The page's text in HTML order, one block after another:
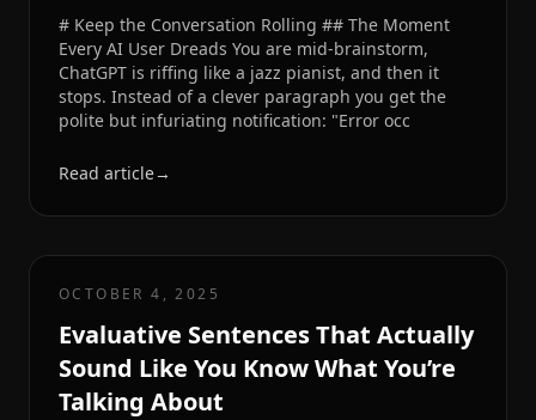
# Keep the Conversation Rolling ## The Moment
Every AI User Dreads You are mid-brainstorm,
ChatGPT is riffing like a jazz pianist, and then it
stops. Instead of a clever paragraph you get the
polite but infuriating notification: "Error occ
Read article→
OCTOBER 4, 2025
Evaluative Sentences That Actually
Sound Like You Know What You’re
Talking About